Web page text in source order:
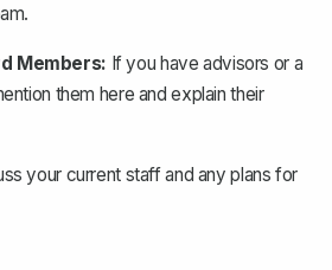
Members: If you have advisors or a
them here and explain their
your current staff and any plans for